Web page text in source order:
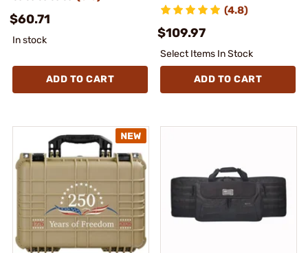
$60.71
In stock
ADD TO CART
(4.8)
$109.97
Select Items In Stock
ADD TO CART